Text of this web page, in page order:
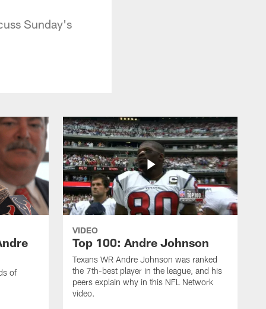
Sunday's
of
VIDEO
Top 100: Andre Johnson
Texans WR Andre Johnson was ranked
the 7th-best player in the league, and his
peers explain why in this NFL Network
video.